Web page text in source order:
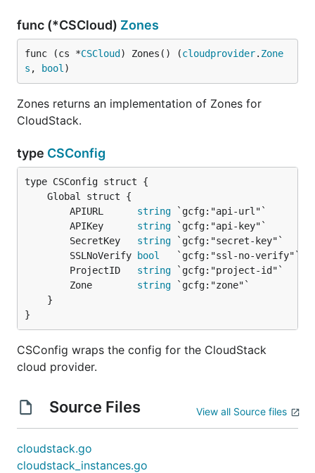
func (*CSCloud) Zones
func (cs *CSCloud ) Zones() (cloudprovider. Zone
s , bool )
Zones returns an implementation of Zones for
CloudStack.
type CSConfig
		APIURL
string `gcfg:"api-url"`
		APIKey
string `gcfg:"api-key"`
		SecretKey
string `gcfg:"secret-key"`
		SSLNoVerify
bool
   `gcfg:"ssl-no-verify"`
		ProjectID
string `gcfg:"project-id"`
		Zone
string `gcfg:"zone"`
}
CSConfig wraps the config for the CloudStack
cloud provider.
Source Files View all Source files
cloudstack.go
cloudstack_instances.go